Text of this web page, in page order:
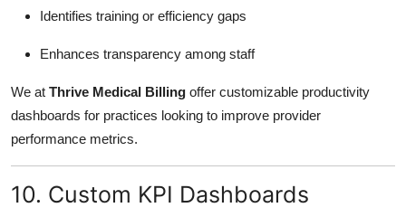
Identifies training or efficiency gaps
Enhances transparency among staff
We at Thrive Medical Billing offer customizable productivity
dashboards for practices looking to improve provider
performance metrics.
10. Custom KPI Dashboards